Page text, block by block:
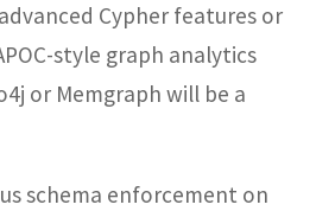
Cypher features or
style graph analytics
or Memgraph will be a
schema enforcement on